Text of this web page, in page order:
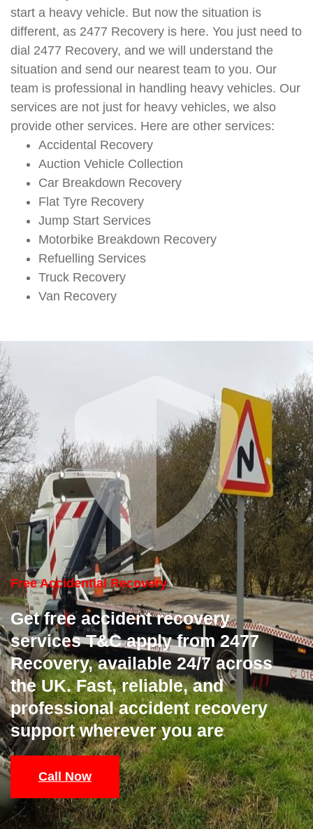
start a heavy vehicle. But now the situation is
different, as 2477 Recovery is here. You just need to
dial 2477 Recovery, and we will understand the
situation and send our nearest team to you. Our
team is professional in handling heavy vehicles. Our
services are not just for heavy vehicles, we also
provide other services. Here are other services:
Accidental Recovery
Auction Vehicle Collection
Car Breakdown Recovery
Flat Tyre Recovery
Jump Start Services
Motorbike Breakdown Recovery
Refuelling Services
Truck Recovery
Van Recovery
Free Accidential Recovery
Get free accident recovery
services T&C apply from 2477
Recovery, available 24/7 across
the UK. Fast, reliable, and
professional accident recovery
support wherever you are
Call Now